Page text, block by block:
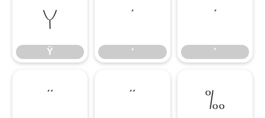
Ÿ
Ÿ
‘
‘
’
’
“ ” ‰